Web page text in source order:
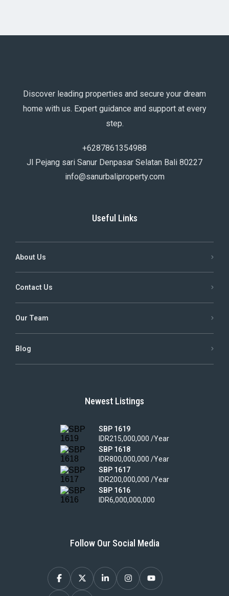
Discover leading properties and secure your dream
home with us. Expert guidance and support at every
step.
+6287861354988
Jl Pejang sari Sanur Denpasar Selatan Bali 80227
info@sanurbaliproperty.com
Useful Links
About Us
Contact Us
Our Team
Blog
Newest Listings
SBP 1619
IDR215,000,000 /Year
SBP 1618
IDR800,000,000 /Year
SBP 1617
IDR200,000,000 /Year
SBP 1616
IDR6,000,000,000
Follow Our Social Media